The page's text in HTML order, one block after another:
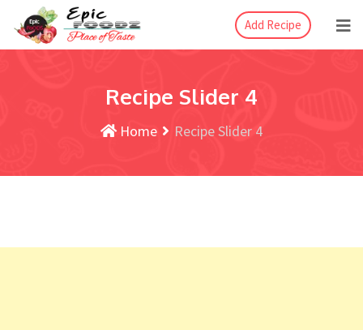
Add Recipe
Recipe Slider 4
Home Recipe Slider 4